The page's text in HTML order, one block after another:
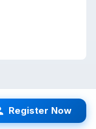
Register Now